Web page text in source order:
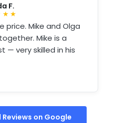
F.
price. Mike and Olga
Mike is a
— very skilled in his
Reviews on Google